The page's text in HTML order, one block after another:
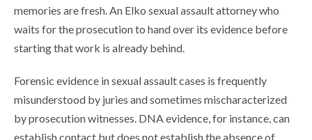
memories are fresh. An Elko sexual assault attorney who
waits for the prosecution to hand over its evidence before
starting that work is already behind.
Forensic evidence in sexual assault cases is frequently
misunderstood by juries and sometimes mischaracterized
by prosecution witnesses. DNA evidence, for instance, can
establish contact but does not establish the absence of